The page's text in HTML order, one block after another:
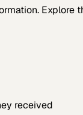
Explore
received